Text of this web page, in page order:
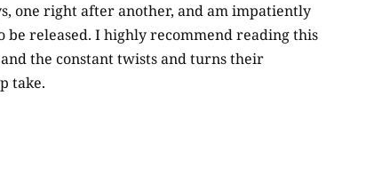
one right after another, and am impatiently
released. I highly recommend reading this
the constant twists and turns their
take.